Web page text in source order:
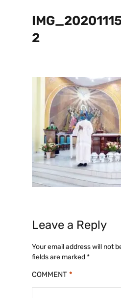
2
Leave a Reply
Your email address will not
fields are marked*
COMMENT *